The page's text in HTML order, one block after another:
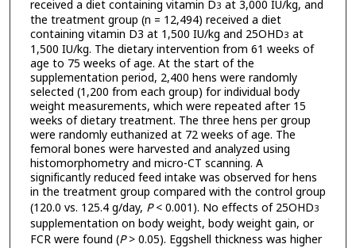
received a diet containing vitamin D3 at 3,000 IU/kg, and
the treatment group (n = 12,494) received a diet
containing vitamin D3 at 1,500 IU/kg and 25OHD3 at
1,500 IU/kg. The dietary intervention from 61 weeks of
age to 75 weeks of age. At the start of the
supplementation period, 2,400 hens were randomly
selected (1,200 from each group) for individual body
weight measurements, which were repeated after 15
weeks of dietary treatment. The three hens per group
were randomly euthanized at 72 weeks of age. The
femoral bones were harvested and analyzed using
histomorphometry and micro-CT scanning. A
significantly reduced feed intake was observed for hens
in the treatment group compared with the control group
(120.0 vs. 125.4 g/day, P< 0.001). No effects of 25OHD3
supplementation on body weight, body weight gain, or
FCR were found (P> 0.05). Eggshell thickness was higher